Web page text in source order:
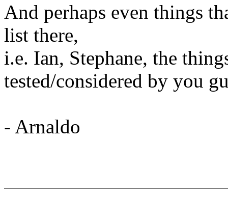
And perhaps even things
list there,
i.e. Ian, Stephane, the
tested/considered by you
- Arnaldo